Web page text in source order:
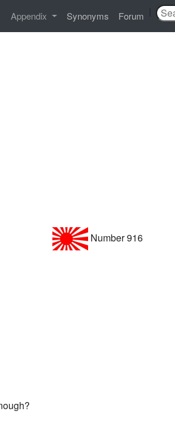
Appendix Synonyms Forum
Number 916